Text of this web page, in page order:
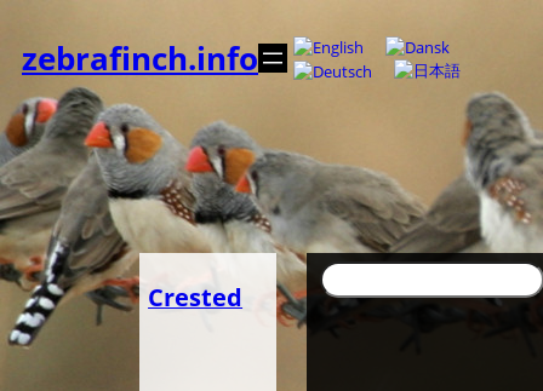
springen
zebrafinch.info
Crested
Suchen